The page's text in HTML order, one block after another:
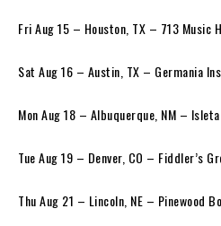
Fri Aug 15 – Houston, TX – 713 Music
Sat Aug 16 – Austin, TX – Germania
Mon Aug 18 – Albuquerque, NM –
Tue Aug 19 – Denver, CO – Fiddler’s
Thu Aug 21 – Lincoln, NE – Pinewood